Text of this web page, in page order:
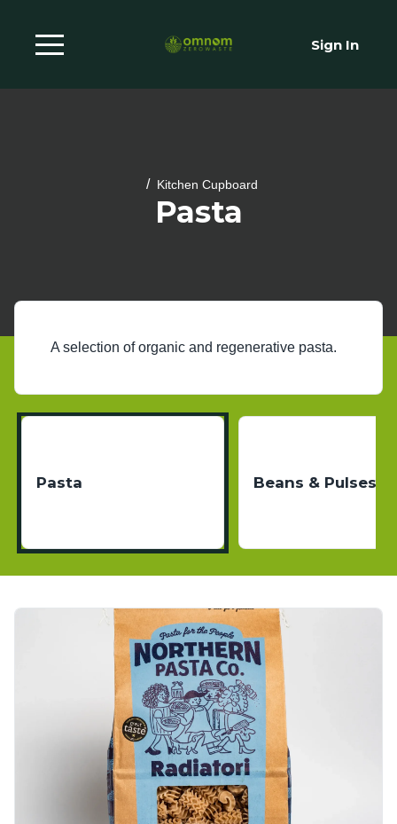
Sign In
/ Kitchen Cupboard
Pasta
A selection of organic and regenerative pasta.
Pasta Beans & Pulses